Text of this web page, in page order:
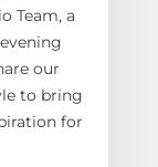
Team, a
our
to bring
for